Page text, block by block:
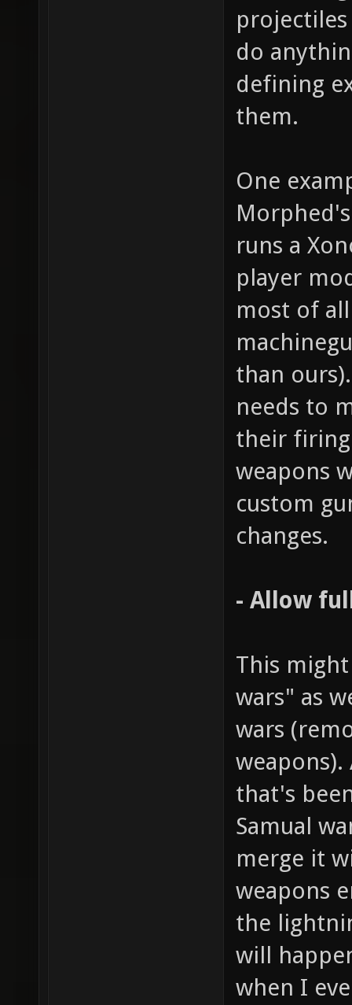
do
defining
them.
One
runs a
player
most of
than
needs to
their
weapons
custom
changes.
- Allow
This
wars" as
wars
that's
Samual
merge it
weapons
the
will
when I